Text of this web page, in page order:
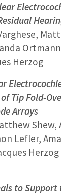
Herzog
Tip Fold-
Arrays
Shew,
Lefler,
to Support